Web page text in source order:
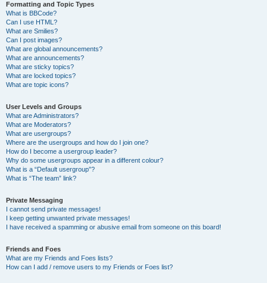
Formatting and Topic Types
What is BBCode?
Can I use HTML?
What are Smilies?
Can I post images?
What are global announcements?
What are announcements?
What are sticky topics?
What are locked topics?
What are topic icons?
User Levels and Groups
What are Administrators?
What are Moderators?
What are usergroups?
Where are the usergroups and how do I join one?
How do I become a usergroup leader?
Why do some usergroups appear in a different colour?
What is a “Default usergroup”?
What is “The team” link?
Private Messaging
I cannot send private messages!
I keep getting unwanted private messages!
I have received a spamming or abusive email from someone on this board!
Friends and Foes
What are my Friends and Foes lists?
How can I add / remove users to my Friends or Foes list?